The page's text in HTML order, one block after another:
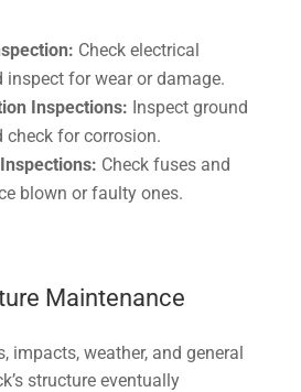
Check electrical
inspect for wear or damage.
Inspections: Inspect ground
check for corrosion.
Check fuses and
blown or faulty ones.
Maintenance
impacts, weather, and general
structure eventually